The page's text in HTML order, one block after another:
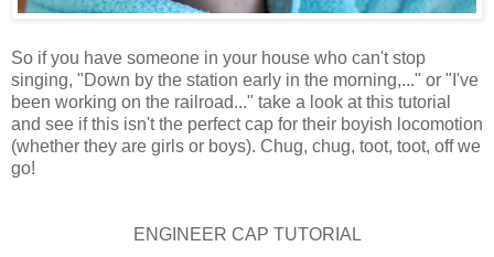
So if you have someone in your house who can't stop
singing, "Down by the station early in the morning,..." or "I've
been working on the railroad..." take a look at this tutorial
and see if this isn't the perfect cap for their boyish locomotion
(whether they are girls or boys). Chug, chug, toot, toot, off we
go!
ENGINEER CAP TUTORIAL